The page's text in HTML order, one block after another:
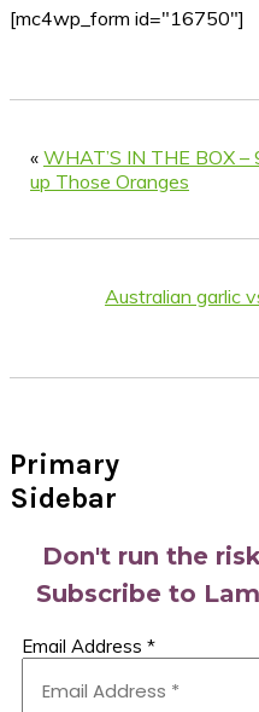
[mc4wp_form id="16750"]
« WHAT’S IN THE BOX
up Those Oranges
Australian garlic
Primary
Sidebar
Don't run the
Subscribe to
Email Address *